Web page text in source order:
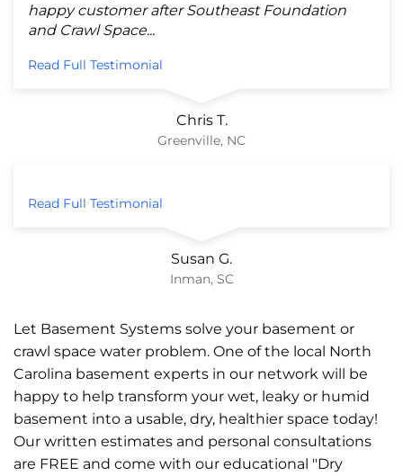
happy customer after Southeast Foundation
and Crawl Space...
Read Full Testimonial
Chris T.
Greenville, NC
Read Full Testimonial
Susan G.
Inman, SC
Let Basement Systems solve your basement or
crawl space water problem. One of the local North
Carolina basement experts in our network will be
happy to help transform your wet, leaky or humid
basement into a usable, dry, healthier space today!
Our written estimates and personal consultations
are FREE and come with our educational "Dry